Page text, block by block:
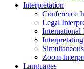
Interpretation
Conference
Legal
International
Zoom
Languages